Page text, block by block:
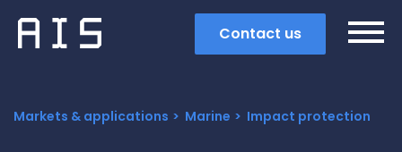
Contact us
Markets & applications Marine Impact protection